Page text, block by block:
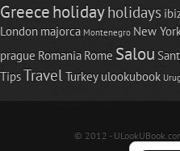
Greeceholidayholidays
London majorca Montenegro New
prague Romania Rome Salou
TipsTravelTurkey ulookubook
© 2012 -